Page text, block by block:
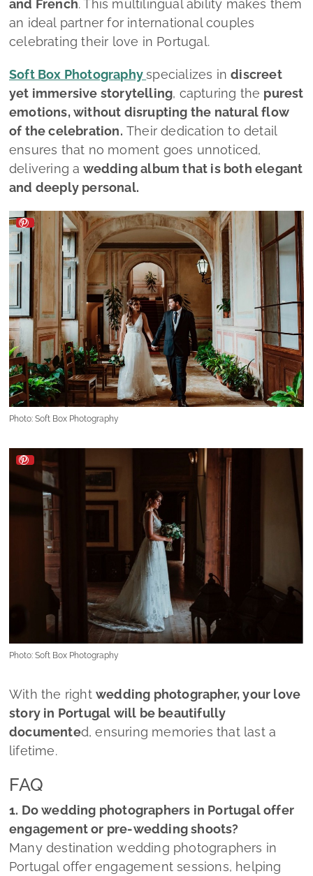
and French.
This multilingual ability makes them
an ideal partner for international couples
celebrating their love in Portugal.
Soft Box Photography specializes in discreet
yet immersive storytelling, capturing the purest
emotions, without disrupting the natural flow
of the celebration. Their dedication to detail
ensures that no moment goes unnoticed,
delivering a wedding album that is both elegant
and deeply personal.
Photo: Soft Box Photography
Photo: Soft Box Photography
With the right wedding photographer, your love
story in Portugal will be beautifully
documented, ensuring memories that last a
lifetime.
FAQ
1. Do wedding photographers in Portugal offer
engagement or pre-wedding shoots?
Many destination wedding photographers in
Portugal offer engagement sessions, helping